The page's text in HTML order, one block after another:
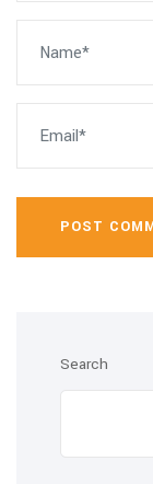
POST
Search